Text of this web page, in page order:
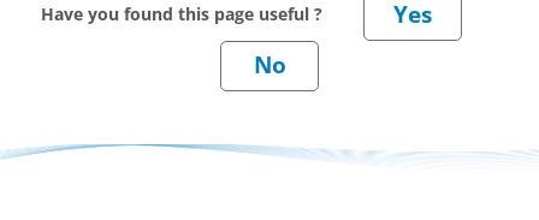
Have you found this page useful ?